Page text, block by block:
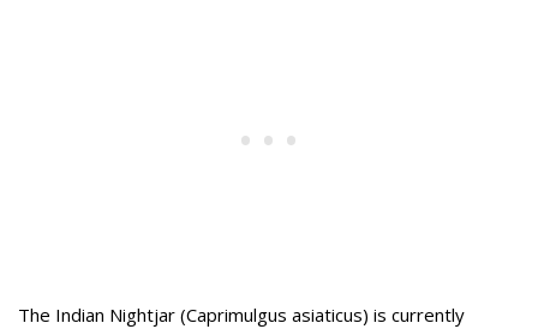
The Indian Nightjar (Caprimulgus asiaticus) is currently